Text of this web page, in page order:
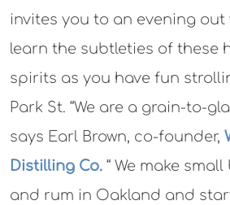
invites you to an evening out
learn the subtleties of these
spirits as you have fun
Park St. “We are a grain-to-
says Earl Brown, co-founder,
Distilling Co. “ We make
and rum in Oakland and